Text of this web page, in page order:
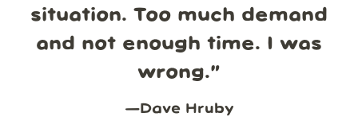
situation. Too much demand
and not enough time. I was
wrong.”
—Dave Hruby